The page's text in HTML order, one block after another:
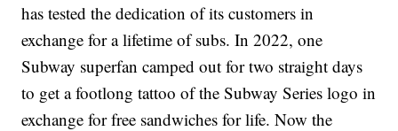
has tested the dedication of its customers in
exchange for a lifetime of subs. In 2022, one
Subway superfan camped out for two straight days
to get a footlong tattoo of the Subway Series logo in
exchange for free sandwiches for life. Now the